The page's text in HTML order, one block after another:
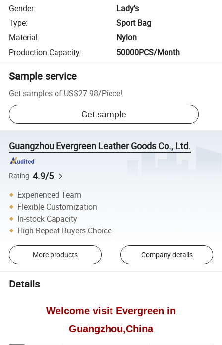
Gender:
Lady's
Type:
Sport Bag
Material:
Nylon
Production Capacity: 50000PCS/Month
Sample service
Get samples of US$27.98/Piece!
Get sample
Guangzhou Evergreen Leather Goods Co., Ltd.
Rating 4.9/5
Experienced Team
Flexible Customization
In-stock Capacity
High Repeat Buyers Choice
More products Company details
Details
Welcome visit Evergreen in
Guangzhou,China